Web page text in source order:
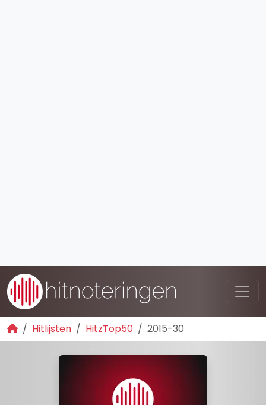
Hitlijsten HitzTop50 2015-30